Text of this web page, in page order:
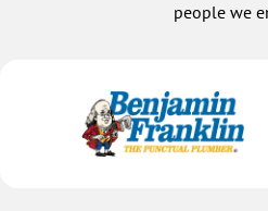
people we